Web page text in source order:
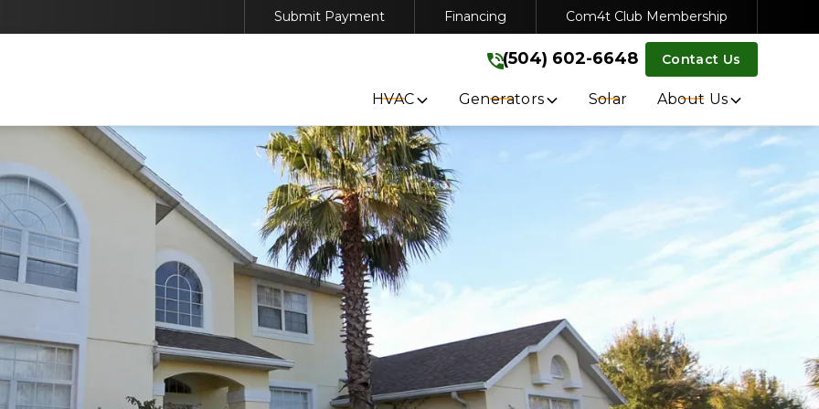
YOUR HVAC, GENERATOR, OR SOLAR SERVICE
(504) 602-6648
Submit Payment Financing Com4t Club Membership
(504) 602-6648 Contact Us
HVAC Generators Solar About Us